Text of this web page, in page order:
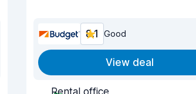
8.1 Good
View deal
Rental office